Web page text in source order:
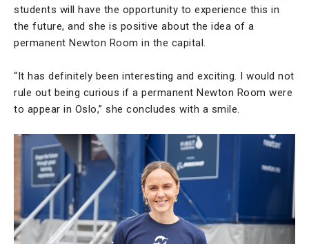
students will have the opportunity to experience this in
the future, and she is positive about the idea of a
permanent Newton Room in the capital.
“It has definitely been interesting and exciting. I would not
rule out being curious if a permanent Newton Room were
to appear in Oslo,” she concludes with a smile.